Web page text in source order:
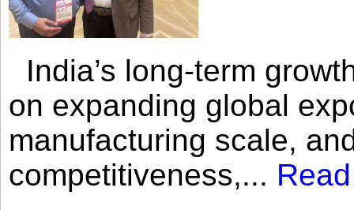
India’s long-term
on expanding global
manufacturing scale,
competitiveness,...